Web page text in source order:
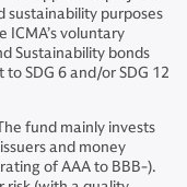
sustainability purposes
ICMA’s voluntary
Sustainability bonds
SDG 6 and/or SDG 12
fund mainly invests
and money
of AAA to BBB-).